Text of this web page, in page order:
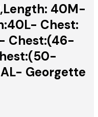
40M-
Chest:
Chest:(46-
Georgette